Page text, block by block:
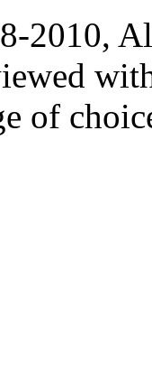
2010,
of